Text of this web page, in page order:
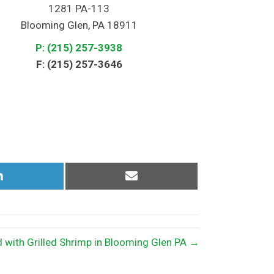
1281 PA-113
Blooming Glen, PA 18911
P: (215) 257-3938
F: (215) 257-3646
Share
Share
with Grilled Shrimp in Blooming Glen PA →